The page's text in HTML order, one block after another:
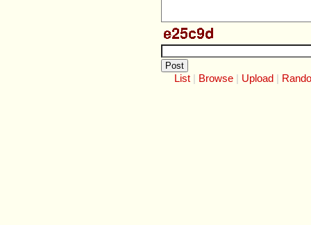
List Browse Upload